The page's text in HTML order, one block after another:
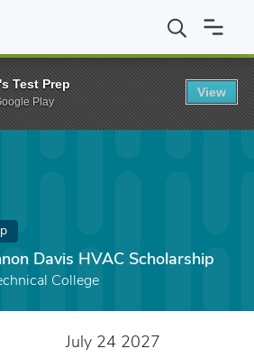
Davis HVAC Scholarship
Davis HVAC Scholarship
College
July 24 2027
Test Prep
Play
View